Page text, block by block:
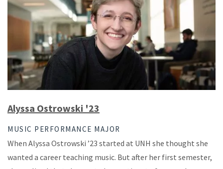
Alyssa Ostrowski '23
MUSIC PERFORMANCE MAJOR
When Alyssa Ostrowski ’23 started at UNH she thought she
wanted a career teaching music. But after her first semester,